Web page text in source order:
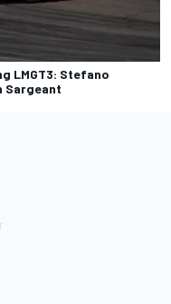
LMGT3: Stefano
Sargeant